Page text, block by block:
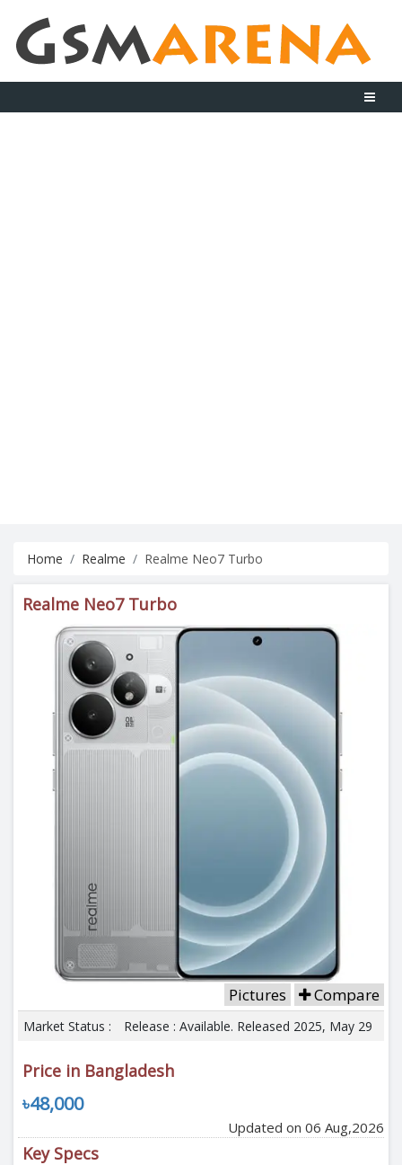
Home Realme Realme Neo7 Turbo
Realme Neo7 Turbo
Pictures Compare
Market Status : Release : Available. Released 2025, May 29
Price in Bangladesh
৳48,000
Updated on 06 Aug,2026
Key Specs